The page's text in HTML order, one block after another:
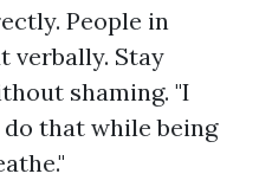
People in
verbally. Stay
shaming. "I
that while being